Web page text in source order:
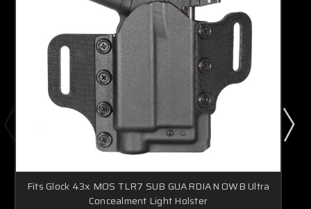
Fits Glock 43x MOS TLR7 SUB GUARDIAN OWB Ultra
Concealment Light Holster